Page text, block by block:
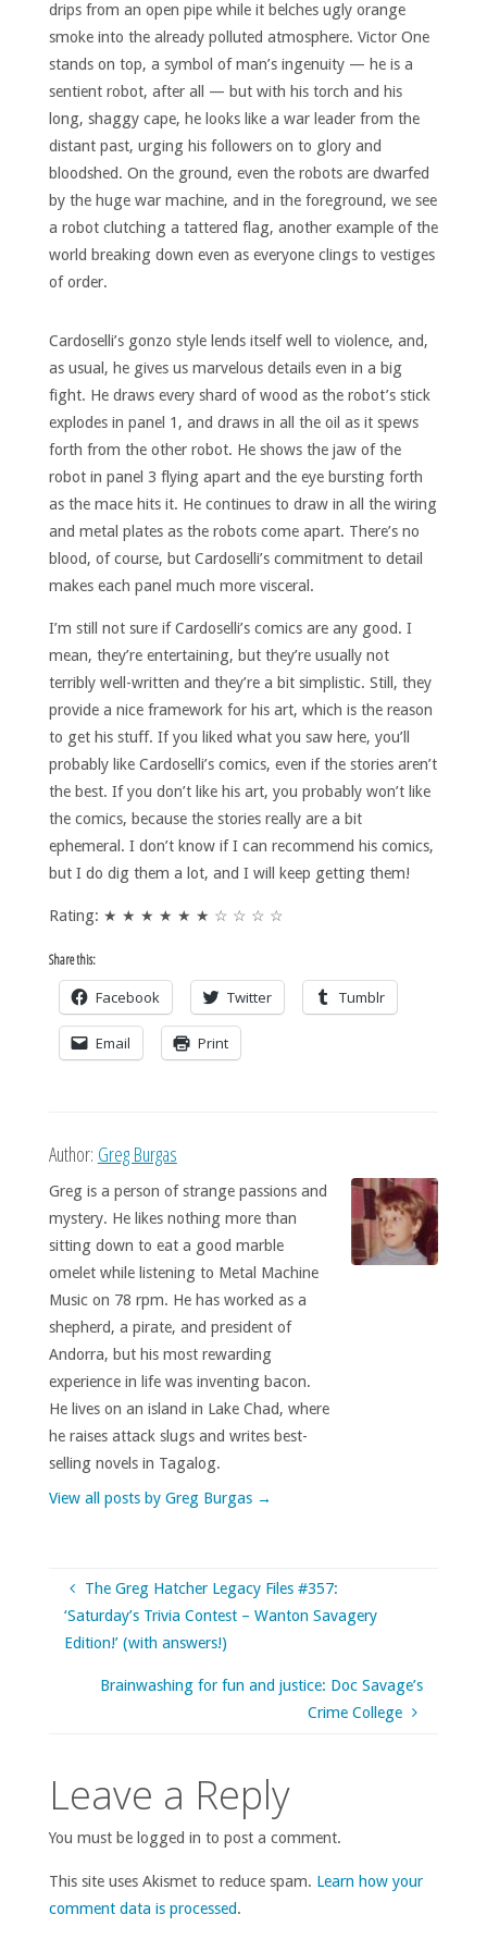
drips from an open pipe while it belches ugly orange
smoke into the already polluted atmosphere. Victor One
stands on top, a symbol of man’s ingenuity — he is a
sentient robot, after all — but with his torch and his
long, shaggy cape, he looks like a war leader from the
distant past, urging his followers on to glory and
bloodshed. On the ground, even the robots are dwarfed
by the huge war machine, and in the foreground, we see
a robot clutching a tattered flag, another example of the
world breaking down even as everyone clings to vestiges
of order.
Cardoselli’s gonzo style lends itself well to violence, and,
as usual, he gives us marvelous details even in a big
fight. He draws every shard of wood as the robot’s stick
explodes in panel 1, and draws in all the oil as it spews
forth from the other robot. He shows the jaw of the
robot in panel 3 flying apart and the eye bursting forth
as the mace hits it. He continues to draw in all the wiring
and metal plates as the robots come apart. There’s no
blood, of course, but Cardoselli’s commitment to detail
makes each panel much more visceral.
I’m still not sure if Cardoselli’s comics are any good. I
mean, they’re entertaining, but they’re usually not
terribly well-written and they’re a bit simplistic. Still, they
provide a nice framework for his art, which is the reason
to get his stuff. If you liked what you saw here, you’ll
probably like Cardoselli’s comics, even if the stories aren’t
the best. If you don’t like his art, you probably won’t like
the comics, because the stories really are a bit
ephemeral. I don’t know if I can recommend his comics,
but I do dig them a lot, and I will keep getting them!
Rating: ★ ★ ★ ★ ★ ★ ☆ ☆ ☆ ☆
Share this:
Facebook Twitter Tumblr
Email Print
Author: Greg Burgas
Greg is a person of strange passions and
mystery. He likes nothing more than
sitting down to eat a good marble
omelet while listening to Metal Machine
Music on 78 rpm. He has worked as a
shepherd, a pirate, and president of
Andorra, but his most rewarding
experience in life was inventing bacon.
He lives on an island in Lake Chad, where
he raises attack slugs and writes best-
selling novels in Tagalog.
View all posts by Greg Burgas →
The Greg Hatcher Legacy Files #357:
‘Saturday’s Trivia Contest – Wanton Savagery
Edition!’ (with answers!)
Brainwashing for fun and justice: Doc Savage’s
Crime College
Leave a Reply
You must be logged in to post a comment.
This site uses Akismet to reduce spam. Learn how your
comment data is processed.